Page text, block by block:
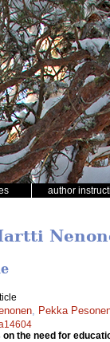
author
Pekka
the need for